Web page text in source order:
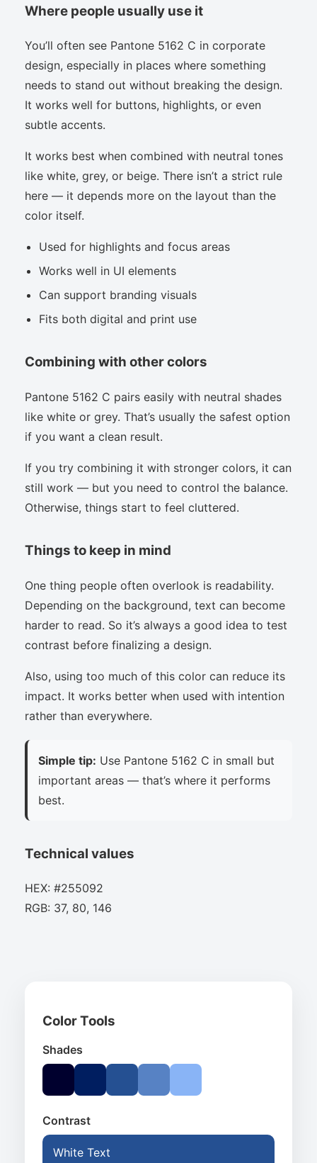
Where people usually use it
You’ll often see Pantone 5162 C in corporate
design, especially in places where something
needs to stand out without breaking the design.
It works well for buttons, highlights, or even
subtle accents.
It works best when combined with neutral tones
like white, grey, or beige. There isn’t a strict rule
here — it depends more on the layout than the
color itself.
Used for highlights and focus areas
Works well in UI elements
Can support branding visuals
Fits both digital and print use
Combining with other colors
Pantone 5162 C pairs easily with neutral shades
like white or grey. That’s usually the safest option
if you want a clean result.
If you try combining it with stronger colors, it can
still work — but you need to control the balance.
Otherwise, things start to feel cluttered.
Things to keep in mind
One thing people often overlook is readability.
Depending on the background, text can become
harder to read. So it’s always a good idea to test
contrast before finalizing a design.
Also, using too much of this color can reduce its
impact. It works better when used with intention
rather than everywhere.
Simple tip: Use Pantone 5162 C in small but
important areas — that’s where it performs
best.
Technical values
HEX: #255092
RGB: 37, 80, 146
Color Tools
Shades
Contrast
White Text